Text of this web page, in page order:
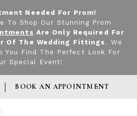
Needed For Prom!
To Shop Our Stunning Prom
Are Only Required For
Of The Wedding Fittings . We
You Find The Perfect Look For
Special Event!
BOOK AN APPOINTMENT